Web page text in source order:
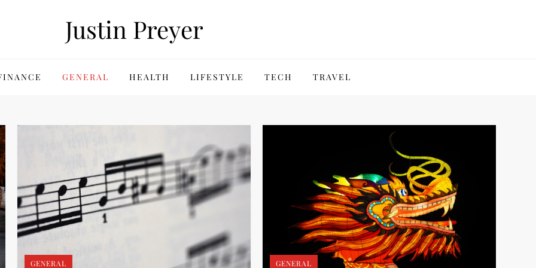
Justin Preyer
GENERAL HEALTH LIFESTYLE TECH TRAVEL
GENERAL GENERAL